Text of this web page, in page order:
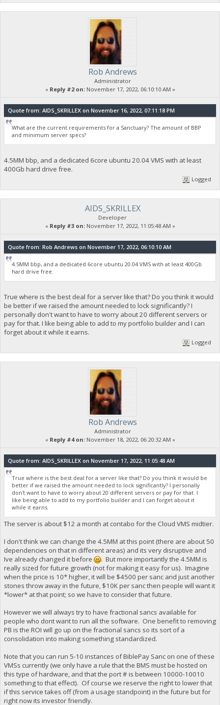
Rob Andrews
Administrator
« Reply #2 on:November 17, 2022, 06:10:10 AM »
Quote from: AIDS_SKRILLEX on November 16, 2022, 07:11:18 PM
What are the current requirements for a Sanctuary? The amount of BBP
and minimum server specs?
4.5MM bbp, and a dedicated 6core ubuntu 20.04 VMS with at least
400Gb hard drive free.
Logged
AIDS_SKRILLEX
Developer
« Reply #3 on:November 17, 2022, 11:05:48 AM »
Quote from: Rob Andrews on November 17, 2022, 06:10:10 AM
4.5MM bbp, and a dedicated 6core ubuntu 20.04 VMS with at least 400Gb
hard drive free.
True where is the best deal for a server like that? Do you think it would
be better if we raised the amount needed to lock significantly? I
personally don't want to have to worry about 20 different servers or
pay for that. I like being able to add to my portfolio builder and I can
forget about it while it earns.
Logged
Rob Andrews
Administrator
« Reply #4 on:November 18, 2022, 06:20:32 AM »
Quote from: AIDS_SKRILLEX on November 17, 2022, 11:05:48 AM
True where is the best deal for a server like that? Do you think it would be
better if we raised the amount needed to lock significantly? I personally
don't want to have to worry about 20 different servers or pay for that. I
like being able to add to my portfolio builder and I can forget about it
while it earns.
The server is about $12 a month at contabo for the Cloud VMS midtier.
I don't think we can change the 4.5MM at this point (there are about 50
dependencies on that in different areas) and its very disruptive and
Ive already changed it before
. But more importantly the 4.5MM is
really sized for future growth (not for making it easy for us). Imagine
when the price is 10* higher, it will be $4500 per sanc and just another
stones throw away in the future, $10K per sanc then people will want it
*lower* at that point; so we have to consider that future.
However we will always try to have fractional sancs available for
people who dont want to run all the software. One benefit to removing
PB is the ROI will go up on the fractional sancs so its sort of a
consolidation into making something standardized.
Note that you can run 5-10 instances of BiblePay Sanc on one of these
VMSs currently (we only have a rule that the BMS must be hosted on
this type of hardware, and that the port # is between 10000-10010
something to that effect). Of course we reserve the right to lower that
if this service takes off (from a usage standpoint) in the future but for
right now its investor friendly.